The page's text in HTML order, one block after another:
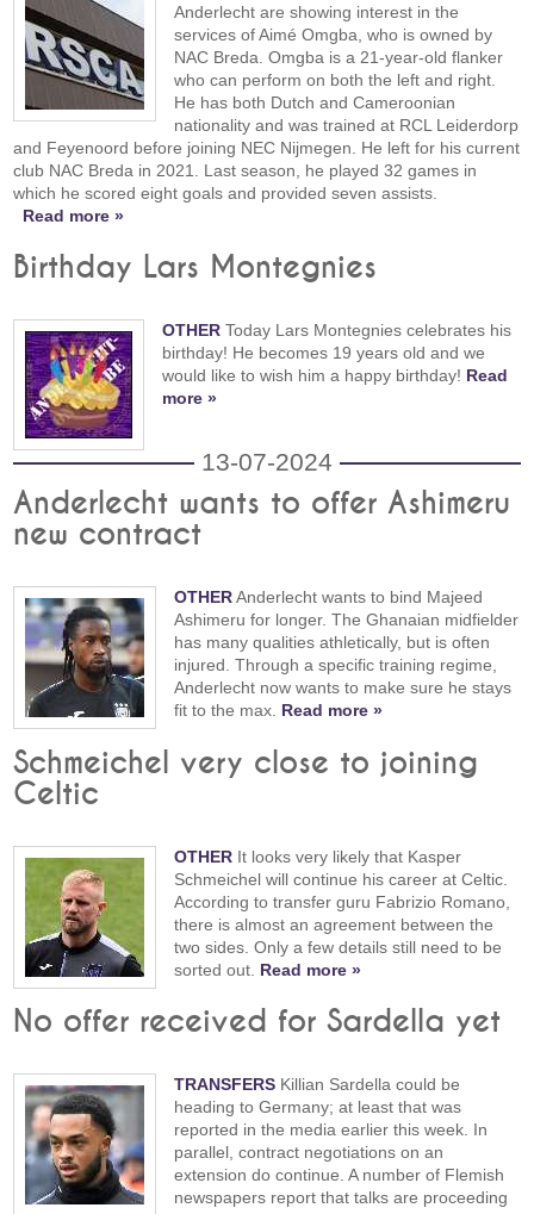
Anderlecht are showing interest in the
services of Aimé Omgba, who is owned by
NAC Breda. Omgba is a 21-year-old flanker
who can perform on both the left and right.
He has both Dutch and Cameroonian
nationality and was trained at RCL Leiderdorp
and Feyenoord before joining NEC Nijmegen. He left for his current
club NAC Breda in 2021. Last season, he played 32 games in
which he scored eight goals and provided seven assists.
Read more »
Birthday Lars Montegnies
OTHER Today Lars Montegnies celebrates his
birthday! He becomes 19 years old and we
would like to wish him a happy birthday! Read
more »
13-07-2024
Anderlecht wants to offer Ashimeru
new contract
OTHERAnderlecht wants to bind Majeed
Ashimeru for longer. The Ghanaian midfielder
has many qualities athletically, but is often
injured. Through a specific training regime,
Anderlecht now wants to make sure he stays
fit to the max. Read more »
Schmeichel very close to joining
Celtic
OTHER It looks very likely that Kasper
Schmeichel will continue his career at Celtic.
According to transfer guru Fabrizio Romano,
there is almost an agreement between the
two sides. Only a few details still need to be
sorted out. Read more »
No offer received for Sardella yet
TRANSFERS Killian Sardella could be
heading to Germany; at least that was
reported in the media earlier this week. In
parallel, contract negotiations on an
extension do continue. A number of Flemish
newspapers report that talks are proceeding